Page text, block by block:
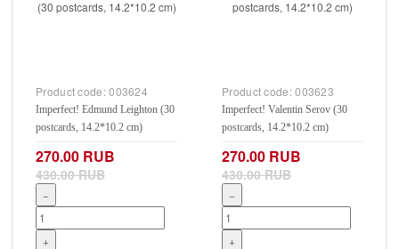
Product code:003624
Imperfect! Edmund Leighton (30
postcards, 14.2*10.2 cm)
270.00 RUB
430.00 RUB
−
+
Product code:003623
Imperfect! Valentin Serov (30
postcards, 14.2*10.2 cm)
270.00 RUB
430.00 RUB
−
+